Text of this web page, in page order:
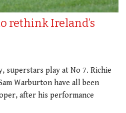
rethink Ireland’s
superstars play at No 7. Richie
Warburton have all been
after his performance